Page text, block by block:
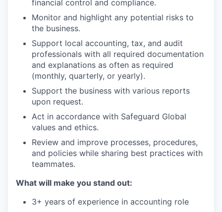
financial control and compliance.
Monitor and highlight any potential risks to
the business.
Support local accounting, tax, and audit
professionals with all required documentation
and explanations as often as required
(monthly, quarterly, or yearly).
Support the business with various reports
upon request.
Act in accordance with Safeguard Global
values and ethics.
Review and improve processes, procedures,
and policies while sharing best practices with
teammates.
What will make you stand out:
3+ years of experience in accounting role